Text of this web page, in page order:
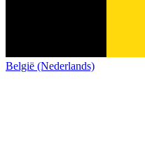
België (Nederlands)